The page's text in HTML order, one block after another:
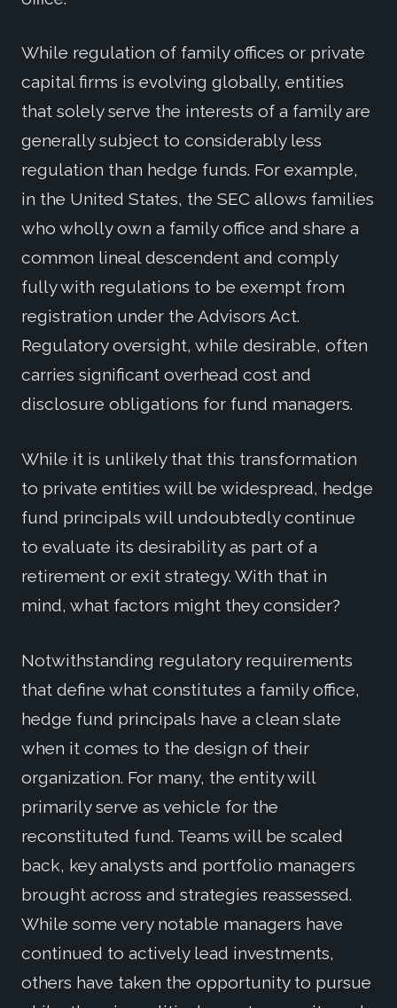
While regulation of family offices or private
capital firms is evolving globally, entities
that solely serve the interests of a family are
generally subject to considerably less
regulation than hedge funds. For example,
in the United States, the SEC allows families
who wholly own a family office and share a
common lineal descendent and comply
fully with regulations to be exempt from
registration under the Advisors Act.
Regulatory oversight, while desirable, often
carries significant overhead cost and
disclosure obligations for fund managers.
While it is unlikely that this transformation
to private entities will be widespread, hedge
fund principals will undoubtedly continue
to evaluate its desirability as part of a
retirement or exit strategy. With that in
mind, what factors might they consider?
Notwithstanding regulatory requirements
that define what constitutes a family office,
hedge fund principals have a clean slate
when it comes to the design of their
organization. For many, the entity will
primarily serve as vehicle for the
reconstituted fund. Teams will be scaled
back, key analysts and portfolio managers
brought across and strategies reassessed.
While some very notable managers have
continued to actively lead investments,
others have taken the opportunity to pursue